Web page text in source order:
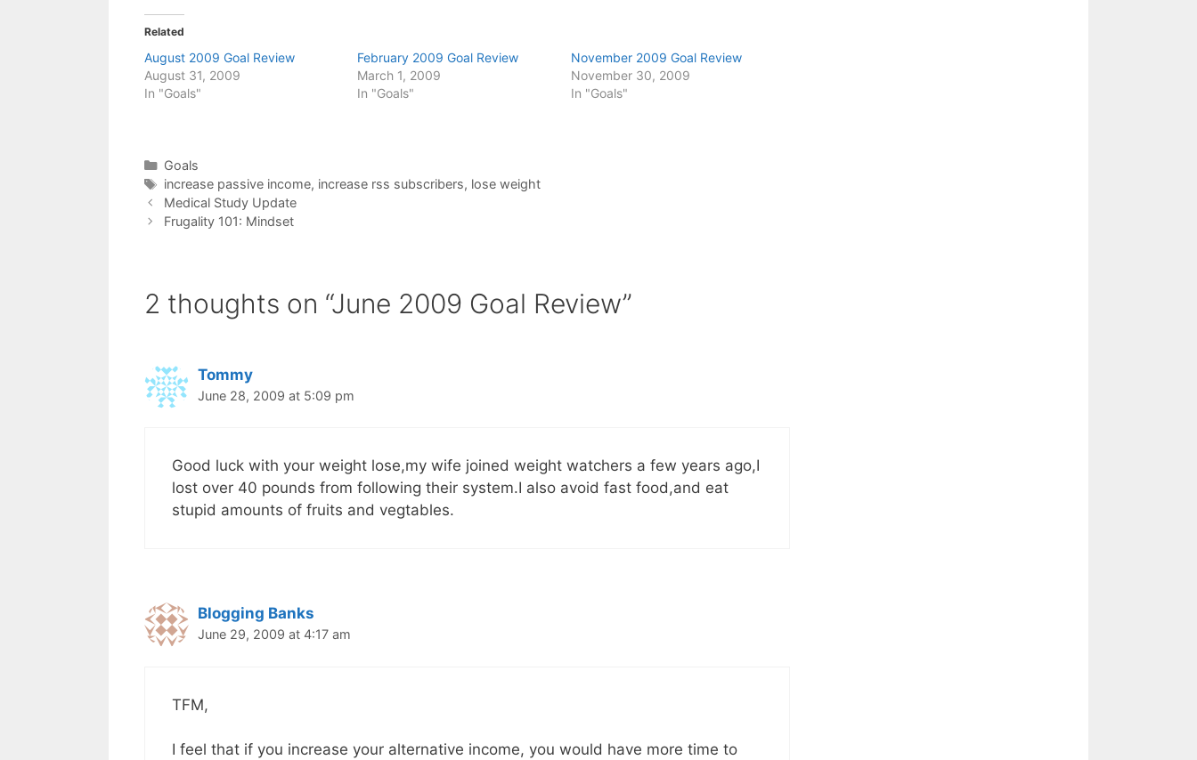
Related
August 2009 Goal Review
August 31, 2009
In "Goals"
February 2009 Goal Review
March 1, 2009
In "Goals"
November 2009 Goal Review
November 30, 2009
In "Goals"
Categories
Goals
Tags
increase passive income, increase rss subscribers, lose weight
Medical Study Update
Frugality 101: Mindset
2 thoughts on “June 2009 Goal Review”
Tommy
June 28, 2009 at 5:09 pm
Good luck with your weight lose,my wife joined weight watchers a few years ago,I
lost over 40 pounds from following their system.I also avoid fast food,and eat
stupid amounts of fruits and vegtables.
Blogging Banks
June 29, 2009 at 4:17 am
TFM,
I feel that if you increase your alternative income, you would have more time to